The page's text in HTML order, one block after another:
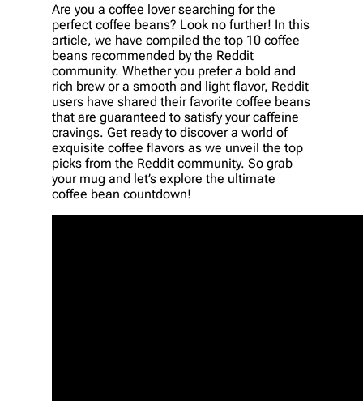
Are you a coffee lover searching for the
perfect coffee beans? Look no further! In this
article, we have compiled the top 10 coffee
beans recommended by the Reddit
community. Whether you prefer a bold and
rich brew or a smooth and light flavor, Reddit
users have shared their favorite coffee beans
that are guaranteed to satisfy your caffeine
cravings. Get ready to discover a world of
exquisite coffee flavors as we unveil the top
picks from the Reddit community. So grab
your mug and let’s explore the ultimate
coffee bean countdown!